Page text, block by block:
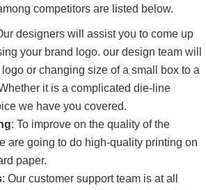
competitors are listed below.
designers will assist you to come up
your brand logo. our design team will
or changing size of a small box to a
it is a complicated die-line
we have you covered.
: To improve on the quality of the
are going to do high-quality printing on
paper.
: Our customer support team is at all